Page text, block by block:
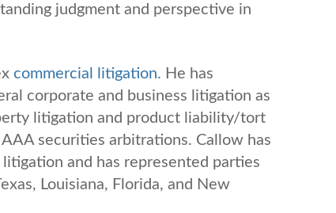
judgment and perspective in
commercial litigation. He has
corporate and business litigation as
litigation and product liability/tort
securities arbitrations. Callow has
and has represented parties
Louisiana, Florida, and New